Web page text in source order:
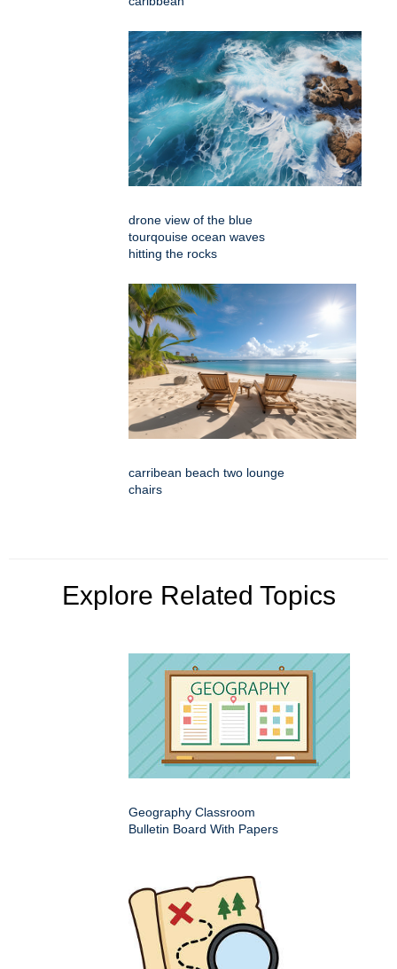
drone view of the blue
tourqouise ocean waves
hitting the rocks
carribean beach two lounge
chairs
Explore Related Topics
Geography Classroom
Bulletin Board With Papers